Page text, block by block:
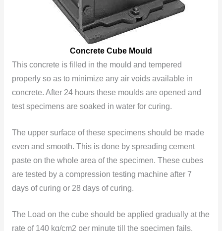
Concrete Cube Mould
This concrete is filled in the mould and tempered
properly so as to minimize any air voids available in
concrete. After 24 hours these moulds are opened and
test specimens are soaked in water for curing.
The upper surface of these specimens should be made
even and smooth. This is done by spreading cement
paste on the whole area of the specimen. These cubes
are tested by a compression testing machine after 7
days of curing or 28 days of curing.
The Load on the cube should be applied gradually at the
rate of 140 kg/cm2 per minute till the specimen fails.